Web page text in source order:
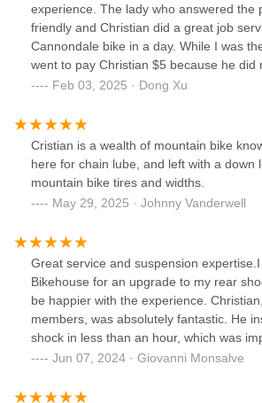
experience. The lady who answered the
friendly and Christian did a great job
Cannondale bike in a day. While I was
went to pay Christian $5 because he did
cash the other day when his bike was
future services. What a great
Feb 03, 2025 · Dong Xu
Cristian is a wealth of mountain bike
here for chain lube, and left with a down
mountain bike tires and widths.
May 29, 2025 · Johnny Vanderwell
Great service and suspension
Bikehouse for an upgrade to my rear
be happier with the experience.
members, was absolutely fantastic. He
shock in less than an hour, which was
most bike shops require leaving the bike
the rebound and compression
Jun 07, 2024 · Giovanni Monsalve